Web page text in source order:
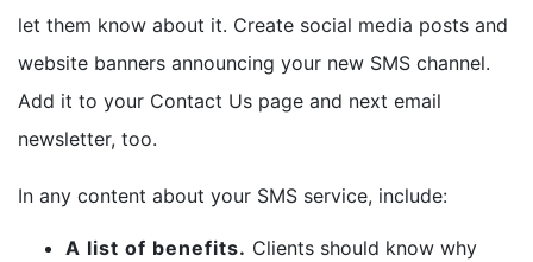
let them know about it. Create social media posts and
website banners announcing your new SMS channel.
Add it to your Contact Us page and next email
newsletter, too.
In any content about your SMS service, include:
A list of benefits. Clients should know why